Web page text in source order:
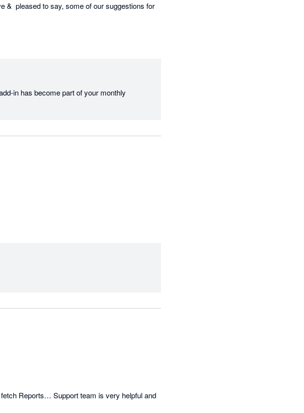
&  pleased to say, some of our suggestions for
in has become part of your monthly
Reports… Support team is very helpful and